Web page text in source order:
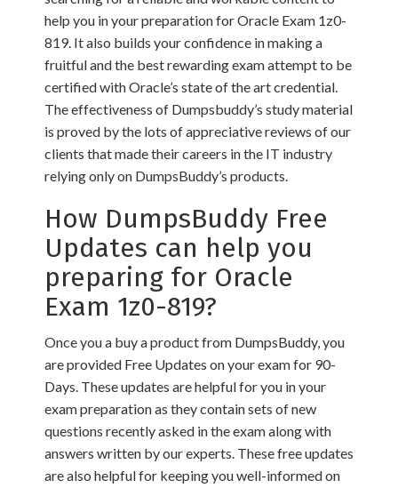
help you in your preparation for Oracle Exam 1z0-
819. It also builds your confidence in making a
fruitful and the best rewarding exam attempt to be
certified with Oracle’s state of the art credential.
The effectiveness of Dumpsbuddy’s study material
is proved by the lots of appreciative reviews of our
clients that made their careers in the IT industry
relying only on DumpsBuddy’s products.
How DumpsBuddy Free
Updates can help you
preparing for Oracle
Exam 1z0-819?
Once you a buy a product from DumpsBuddy, you
are provided Free Updates on your exam for 90-
Days. These updates are helpful for you in your
exam preparation as they contain sets of new
questions recently asked in the exam along with
answers written by our experts. These free updates
are also helpful for keeping you well-informed on